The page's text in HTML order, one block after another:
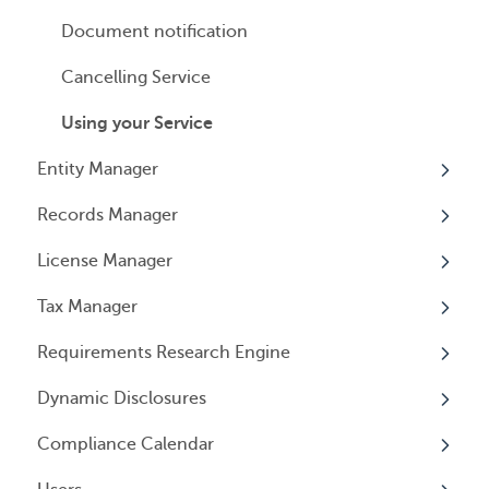
Payment Options
Document notification
Cancelling Service
Using your Service
Entity Manager
Overview
Annual Reports & Other Entity Registration
Records Manager
Overview
License Manager
Overview
Licenses
Licensing Events
Qualifying Individuals
Tax Manager
Overview
Tax Registrations
Requirements Research Engine
Overview
Dynamic Disclosures
Dynamic Disclosures
Compliance Calendar